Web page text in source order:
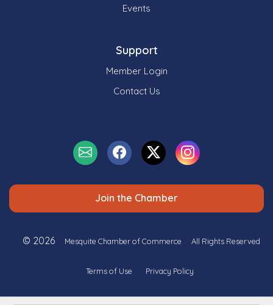
Events
Support
Member Login
Contact Us
Join the Chamber
© 2026 Mesquite Chamber of Commerce All Rights Reserved
Terms of Use Privacy Policy